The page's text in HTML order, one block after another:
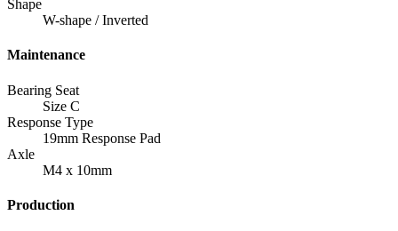
Shape
W-shape / Inverted
Maintenance
Bearing Seat
Size C
Response Type
19mm Response Pad
Axle
M4 x 10mm
Production